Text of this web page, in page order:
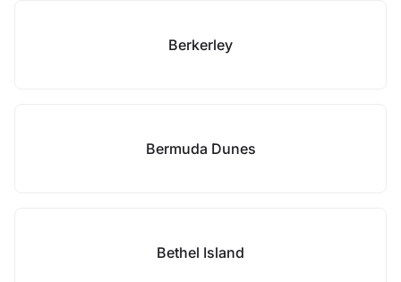
Berkerley
Bermuda Dunes
Bethel Island